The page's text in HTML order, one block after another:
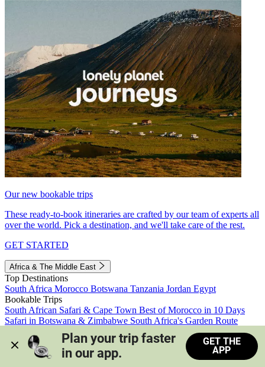
Our new bookable trips
These ready-to-book itineraries are crafted by our team of experts all
over the world. Pick a destination, and we'll take care of the rest.
GET STARTED
Africa & The Middle East
Top Destinations
South Africa Morocco Botswana Tanzania Jordan Egypt
Bookable Trips
South African Safari & Cape Town Best of Morocco in 10 Days
Safari in Botswana & Zimbabwe South Africa's Garden Route
Morocco's Medinas & Sahara
Train Safari South Africa
View all trips
Plan your trip faster
in our app.
GET THE
APP